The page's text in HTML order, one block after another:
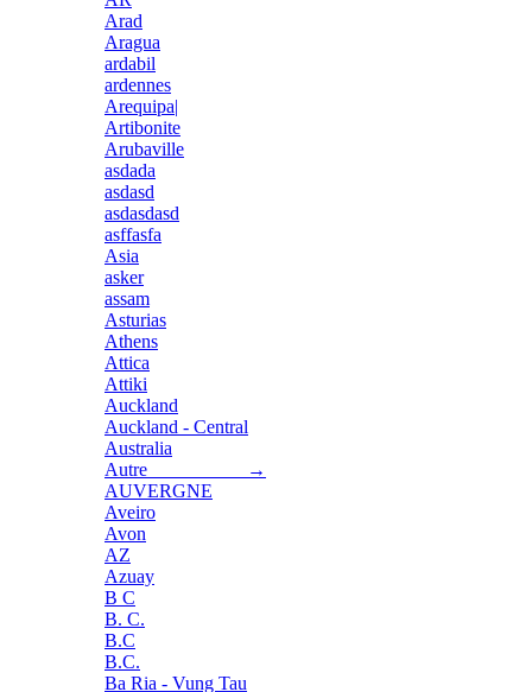
Arad
Aragua
ardabil
ardennes
Arequipa|
Artibonite
Arubaville
asdada
asdasd
asdasdasd
asffasfa
Asia
asker
assam
Asturias
Athens
Attica
Attiki
Auckland
Auckland - Central
Australia
Autre →
AUVERGNE
Aveiro
Avon
AZ
Azuay
B C
B. C.
B.C
B.C.
Ba Ria - Vung Tau